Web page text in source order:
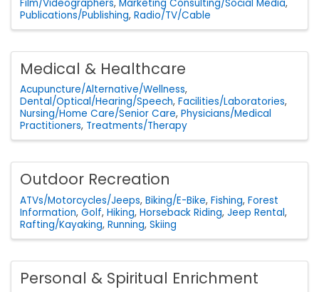
Film/Videographers Marketing Consulting/Social Media
Publications/Publishing Radio/TV/Cable
Medical & Healthcare
Acupuncture/Alternative/Wellness
Dental/Optical/Hearing/Speech Facilities/Laboratories
Nursing/Home Care/Senior Care Physicians/Medical
Practitioners Treatments/Therapy
Outdoor Recreation
ATVs/Motorcycles/Jeeps Biking/E-Bike Fishing Forest
Information Golf Hiking Horseback Riding Jeep Rental
Rafting/Kayaking Running Skiing
Personal & Spiritual Enrichment